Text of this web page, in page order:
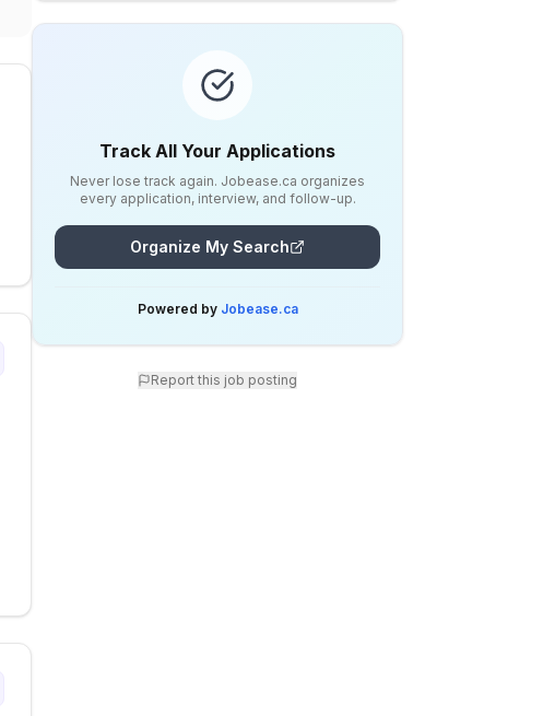
Track All Your Applications
Never lose track again. Jobease.ca organizes
every application, interview, and follow-up.
Organize My Search
Powered by Jobease.ca
Report this job posting